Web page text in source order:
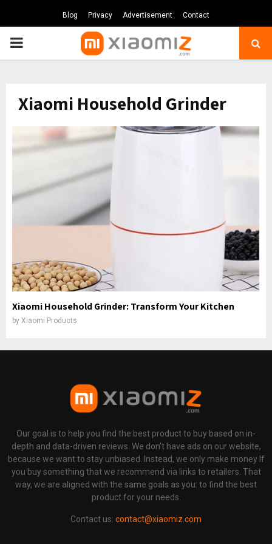
Blog Privacy Advertisement Contact
PRIMARY
Xiaomi Household Grinder
Xiaomi Household Grinder: Transform Your Kitchen
by Xiaomi Products
Our goal is to help you find the best product to buy based on in-
depth and data-driven reviews. We don't have ads on our website,
because we want to stay unbiased. Instead, we only make money If
you buy something that we recommend via links to retailers. That
way, we are aligned with the same goals as you: to find the best
product for your needs.
Contact us: contact@xiaomiz.com